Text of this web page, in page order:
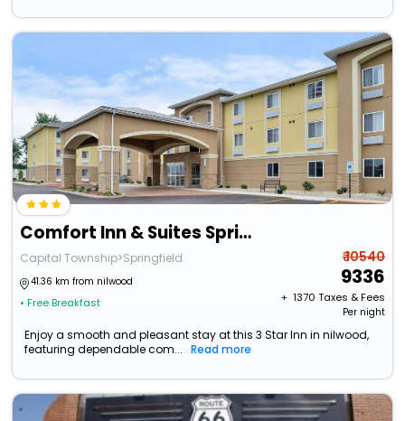
Comfort Inn & Suites Springfield I-55
Capital Township>Springfield
41.36 km from nilwood
• Free Breakfast
₹ 10540
9336
+ ₹ 1370 Taxes & Fees
Per night
Enjoy a smooth and pleasant stay at this 3 Star Inn in nilwood,
featuring dependable com...
Read more